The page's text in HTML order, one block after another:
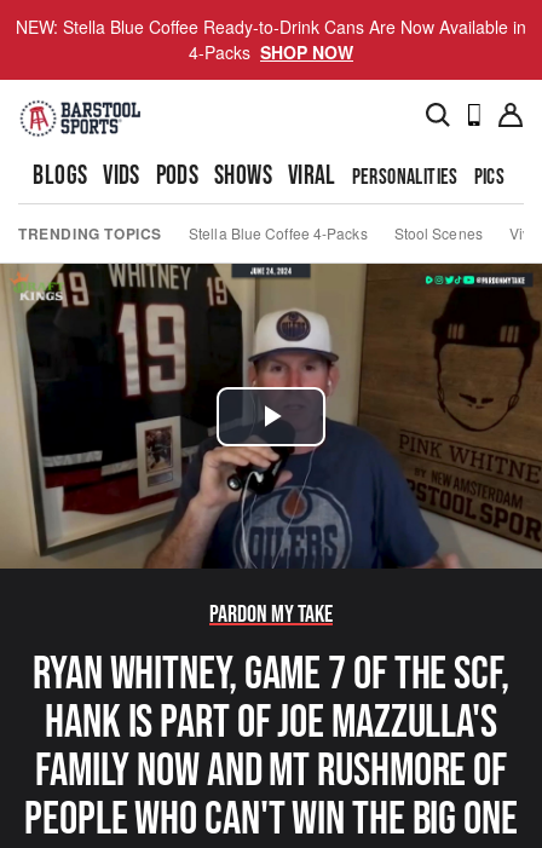
NEW: Stella Blue Coffee Ready-to-Drink Cans Are Now Available in
4-Packs SHOP NOW
BLOGS VIDS PODS SHOWS VIRAL PERSONALITIES PICS
TRENDING TOPICS Stella Blue Coffee 4-Packs Stool Scenes Viva
Play
Video
Pardon My Take
Ryan Whitney, Game 7 Of The SCF,
Hank Is Part Of Joe Mazzulla's
Family Now And Mt Rushmore Of
People Who Can't Win The Big One